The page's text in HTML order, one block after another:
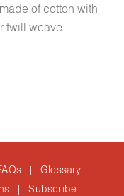
of cotton with
twill weave.
| Glossary |
| Subscribe